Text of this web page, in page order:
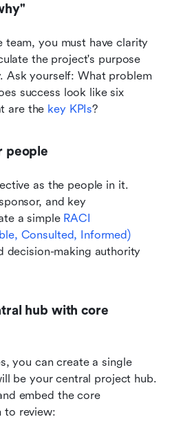
team, you must have clarity
the project's purpose
Ask yourself: What problem
success look like six
are the key KPIs?
people
as the people in it.
and key
a simple RACI
Consulted, Informed)
decision-making authority
hub with core
you can create a single
be your central project hub.
embed the core
to review: